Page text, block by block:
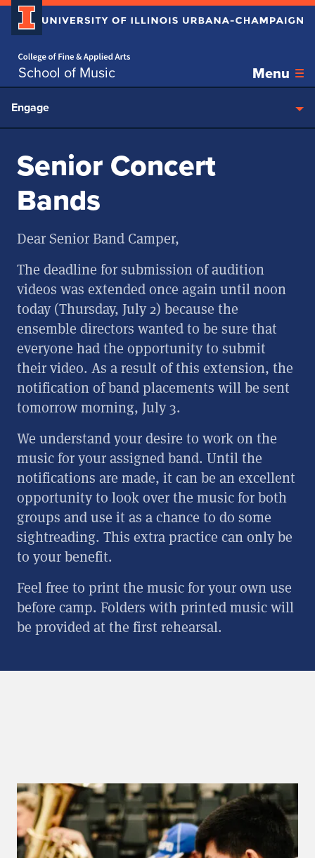
School of Music Menu
Skip over sidebar nav to the content section
Engage
Senior Concert
Bands
Dear Senior Band Camper,
The deadline for submission of audition
videos was extended once again until noon
today (Thursday, July 2) because the
ensemble directors wanted to be sure that
everyone had the opportunity to submit
their video. As a result of this extension, the
notification of band placements will be sent
tomorrow morning, July 3.
We understand your desire to work on the
music for your assigned band. Until the
notifications are made, it can be an excellent
opportunity to look over the music for both
groups and use it as a chance to do some
sightreading. This extra practice can only be
to your benefit.
Feel free to print the music for your own use
before camp. Folders with printed music will
be provided at the first rehearsal.